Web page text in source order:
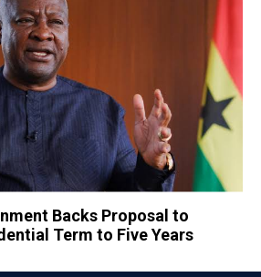
Backs Proposal to
Term to Five Years